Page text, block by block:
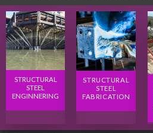
STRUCTURAL
STEEL
ENGINNERING
STRUCTURAL
STEEL
FABRICATION